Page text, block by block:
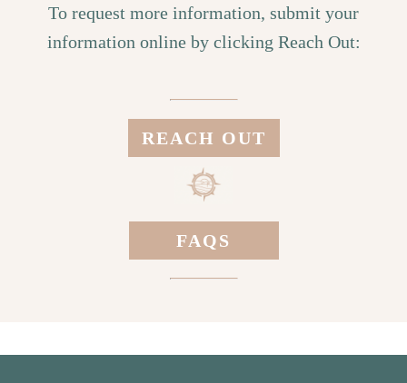
To request more information, submit your
information online by clicking Reach Out:
REACH OUT
FAQS